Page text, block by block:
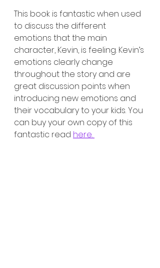
This book is fantastic when used
to discuss the different
emotions that the main
character, Kevin, is feeling. Kevin’s
emotions clearly change
throughout the story and are
great discussion points when
introducing new emotions and
their vocabulary to your kids. You
can buy your own copy of this
fantastic read here.